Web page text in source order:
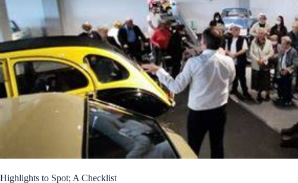
Highlights to Spot; A Checklist